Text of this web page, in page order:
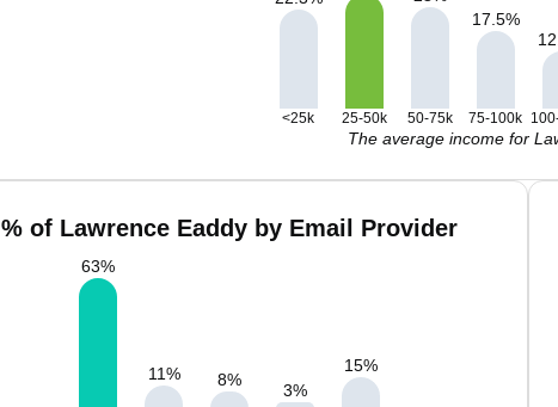
17.5%
<25k 25-50k 50-75k 75-100k
The average income for
% of Lawrence Eaddy by Email Provider
63%
11% 8%
3%
15%